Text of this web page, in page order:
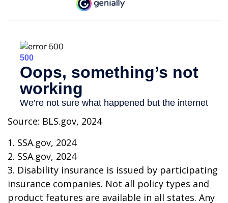
Source: BLS.gov, 2024
1. SSA.gov, 2024
2. SSA.gov, 2024
3. Disability insurance is issued by participating
insurance companies. Not all policy types and
product features are available in all states. Any